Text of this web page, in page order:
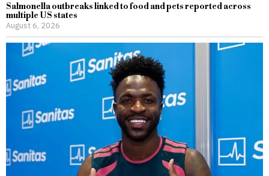
Salmonella outbreaks linked to food and pets reported across
multiple US states
August 6, 2026